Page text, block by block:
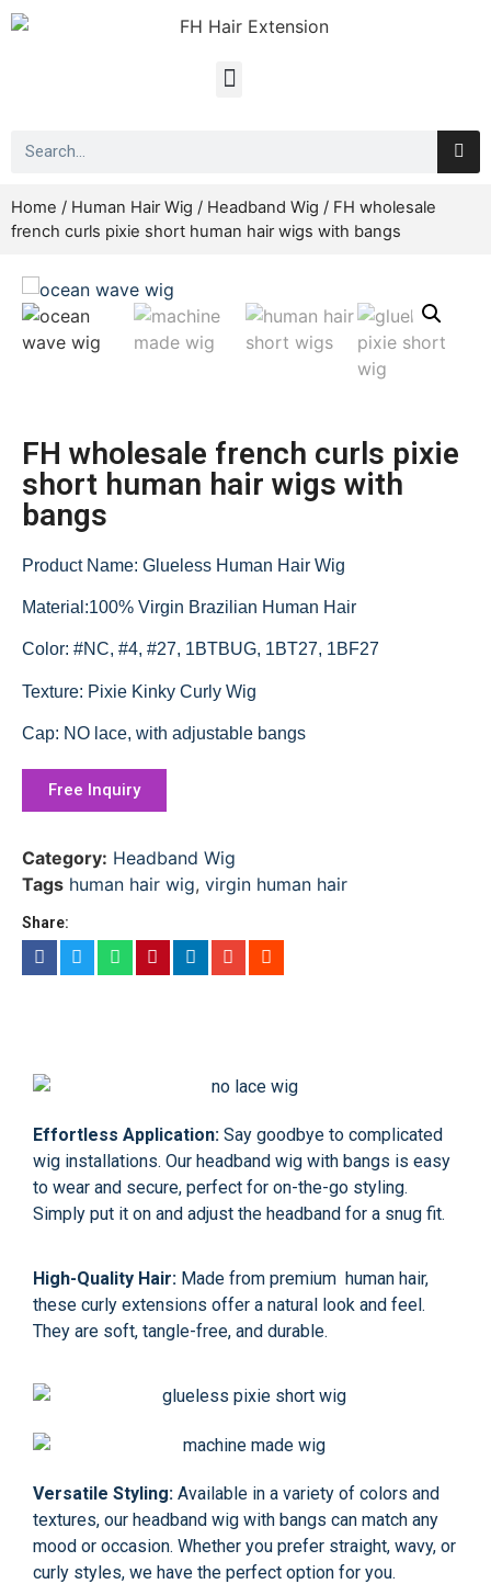
Home / Human Hair Wig / Headband Wig / FH wholesale
french curls pixie short human hair wigs with bangs
FH wholesale french curls pixie
short human hair wigs with
bangs
Product Name: Glueless Human Hair Wig
Material:100% Virgin Brazilian Human Hair
Color: #NC, #4, #27, 1BTBUG, 1BT27, 1BF27
Texture: Pixie Kinky Curly Wig
Cap: NO lace, with adjustable bangs
Free Inquiry
Category: Headband Wig
Tags human hair wig, virgin human hair
Share:
Effortless Application: Say goodbye to complicated
wig installations. Our headband wig with bangs is easy
to wear and secure, perfect for on-the-go styling.
Simply put it on and adjust the headband for a snug fit.
High-Quality Hair: Made from premium human hair,
these curly extensions offer a natural look and feel.
They are soft, tangle-free, and durable.
Versatile Styling: Available in a variety of colors and
textures, our headband wig with bangs can match any
mood or occasion. Whether you prefer straight, wavy, or
curly styles, we have the perfect option for you.